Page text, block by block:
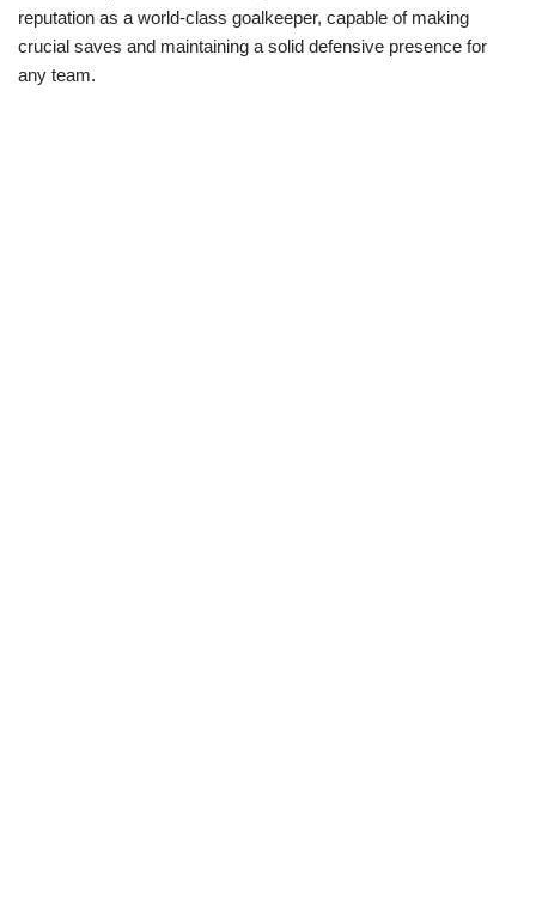
reputation as a world-class goalkeeper, capable of making
crucial saves and maintaining a solid defensive presence for
any team.